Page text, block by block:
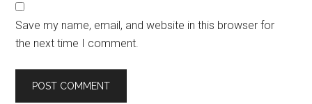
Save my name, email, and website in this browser for
the next time I comment.